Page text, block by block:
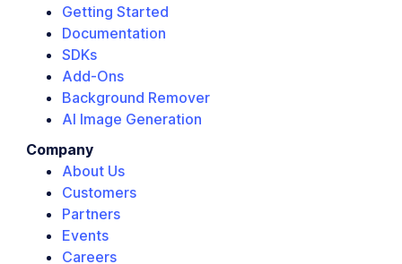
Getting Started
Documentation
SDKs
Add-Ons
Background Remover
AI Image Generation
Company
About Us
Customers
Partners
Events
Careers